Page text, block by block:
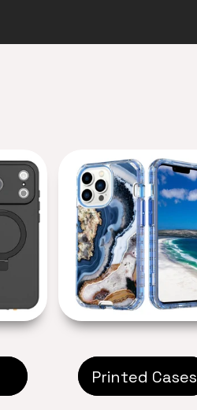
Printed Cases